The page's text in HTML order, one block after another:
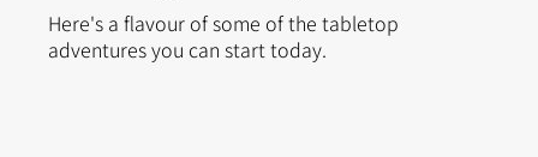
Here's a flavour of some of the tabletop
adventures you can start today.